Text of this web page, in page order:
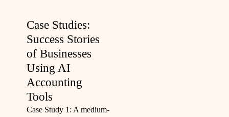
Case Studies:
Success Stories
of Businesses
Using AI
Accounting
Tools
Case Study 1: A medium-